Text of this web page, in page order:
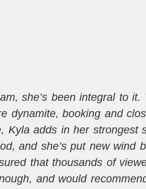
she’s been integral to
dynamite, booking and
adds in her strongest
and she’s put new wind
that thousands of
and would